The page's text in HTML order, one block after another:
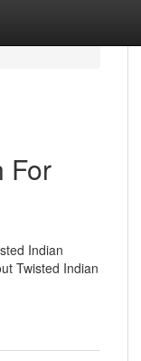
For
Indian
Twisted Indian